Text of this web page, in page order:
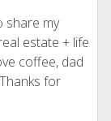
share my
estate + life
coffee, dad
for